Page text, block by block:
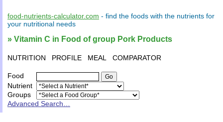
food-nutrients-calculator.com - find the foods with the nutrients for
your nutritional needs
» Vitamin C in Food of group Pork Products
NUTRITION PROFILE MEAL COMPARATOR
Food
Nutrient
Groups
Advanced Search…